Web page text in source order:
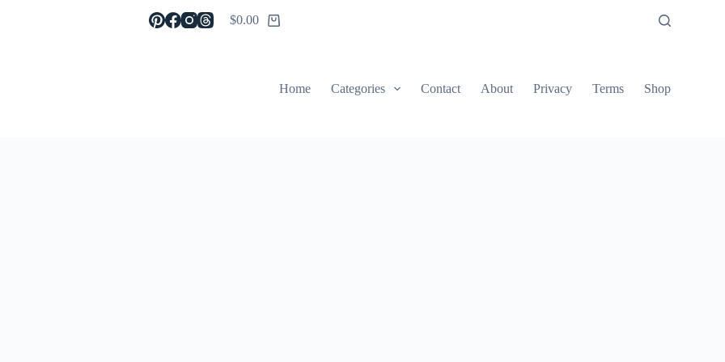
Shopping
$0.00
Home Categories Contact About Privacy Terms Shop